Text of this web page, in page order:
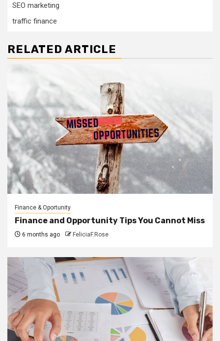
SEO marketing
traffic finance
RELATED ARTICLE
Finance & Oportunity
Finance and Opportunity Tips You Cannot Miss
6 months ago FeliciaF.Rose